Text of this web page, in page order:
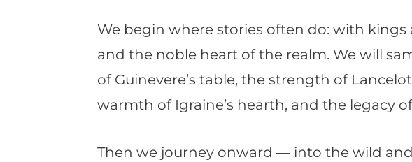
We begin where stories often do: with
and the noble heart of the realm. We will
of Guinevere’s table, the strength of
warmth of Igraine’s hearth, and the legacy
Then we journey onward — into the wild